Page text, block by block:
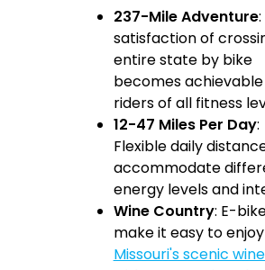
237-Mile Adventure
satisfaction of
entire state by bike
becomes
riders of all fitness
12-47 Miles Per Day:
Flexible daily
accommodate
energy levels and
Wine Country: E-
make it easy to enjoy
Missouri's scenic